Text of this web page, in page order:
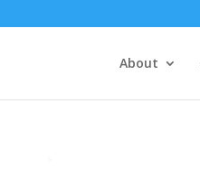
About